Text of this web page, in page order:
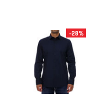
-28%